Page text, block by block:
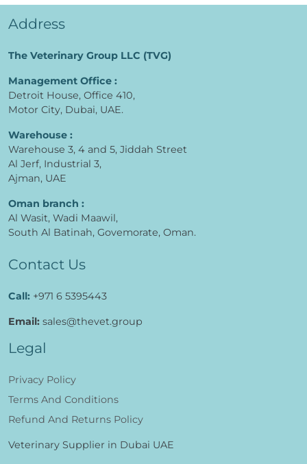
AED 243.00
Address
The Veterinary Group LLC (TVG)
Management Office :
Motor City, Dubai, UAE.
Warehouse :
Warehouse 3, 4 and 5, Jiddah Street
Ajman, UAE
Oman branch :
South Al Batinah, Govemorate, Oman.
Contact Us
Call:+971 6 5395443
Email:sales@thevet.group
Legal
Privacy Policy
Terms And Conditions
Refund And Returns Policy